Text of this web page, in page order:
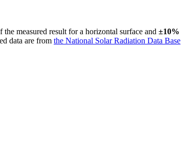
the measured result for a horizontal surface and ±10%
data are from the National Solar Radiation Data Base